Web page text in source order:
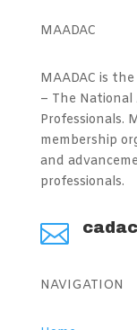
MAADAC
MAADAC is
– The National
Professionals.
membership
and
professionals.

NAVIGATION